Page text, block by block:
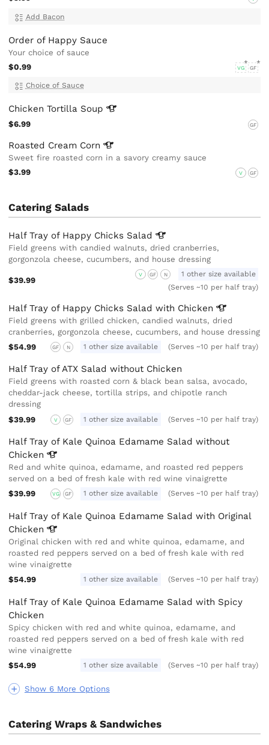
Add Bacon
Order of Happy Sauce
Your choice of sauce
$0.99
VG GF
Choice of Sauce
Chicken Tortilla Soup
$6.99 GF
Roasted Cream Corn
Sweet fire roasted corn in a savory creamy sauce
$3.99
V GF
Catering Salads
Show 6 More Options
Half Tray of Happy Chicks Salad
Field greens with candied walnuts, dried cranberries,
gorgonzola cheese, cucumbers, and house dressing
$39.99
V GF N
1 other size available
(Serves ~10 per half tray)
Half Tray of Happy Chicks Salad with Chicken
Field greens with grilled chicken, candied walnuts, dried
cranberries, gorgonzola cheese, cucumbers, and house dressing
$54.99
GF N 1 other size available (Serves ~10 per half tray)
Half Tray of ATX Salad without Chicken
Field greens with roasted corn & black bean salsa, avocado,
cheddar-jack cheese, tortilla strips, and chipotle ranch
dressing
$39.99
V GF 1 other size available (Serves ~10 per half tray)
Half Tray of Kale Quinoa Edamame Salad without
Chicken
Red and white quinoa, edamame, and roasted red peppers
served on a bed of fresh kale with red wine vinaigrette
$39.99
VG GF 1 other size available (Serves ~10 per half tray)
Half Tray of Kale Quinoa Edamame Salad with Original
Chicken
Original chicken with red and white quinoa, edamame, and
roasted red peppers served on a bed of fresh kale with red
wine vinaigrette
$54.99
1 other size available (Serves ~10 per half tray)
Half Tray of Kale Quinoa Edamame Salad with Spicy
Chicken
Spicy chicken with red and white quinoa, edamame, and
roasted red peppers served on a bed of fresh kale with red
wine vinaigrette
$54.99
1 other size available (Serves ~10 per half tray)
Catering Wraps & Sandwiches